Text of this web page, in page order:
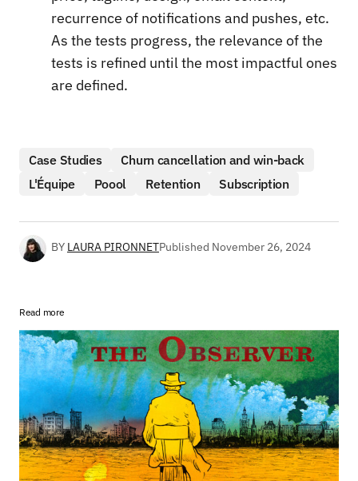
recurrence of notifications and pushes, etc.
As the tests progress, the relevance of the
tests is refined until the most impactful ones
are defined.
Case Studies
Churn cancellation and win-back
L'Équipe
Poool Retention Subscription
BY LAURA PIRONNETPublished November 26, 2024
Read more